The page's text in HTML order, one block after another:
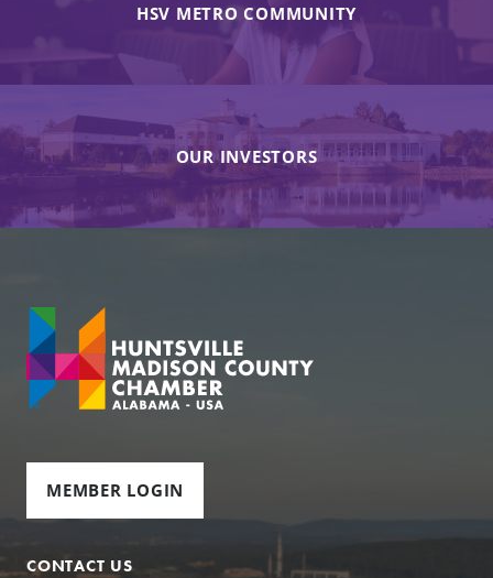
HSV METRO COMMUNITY
OUR INVESTORS
MEMBER LOGIN
CONTACT US